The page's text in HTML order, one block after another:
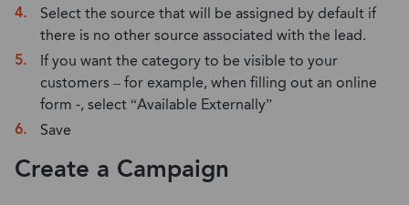
Select the source that will be assigned by default if
there is no other source associated with the lead.
If you want the category to be visible to your
customers – for example, when filling out an online
form -, select “Available Externally”
Save
Create a Campaign